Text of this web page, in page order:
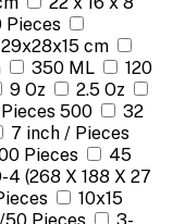
Pieces
29x28x15 cm
350 ML
120
9 Oz
2.5 Oz
Pieces 500
32
7 inch / Pieces
Pieces
45
4 (268 X 188 X 27
10x15